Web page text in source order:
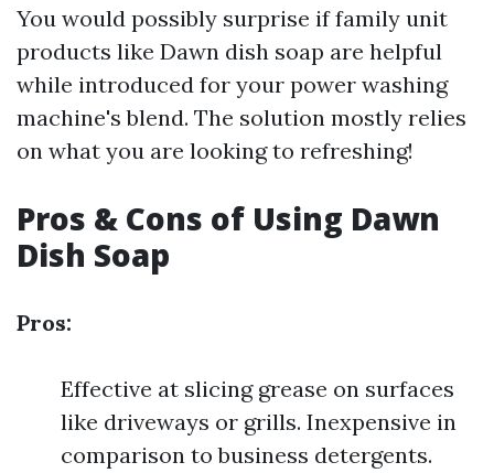
You would possibly surprise if family unit
products like Dawn dish soap are helpful
while introduced for your power washing
machine's blend. The solution mostly relies
on what you are looking to refreshing!
Pros & Cons of Using Dawn
Dish Soap
Pros:
Effective at slicing grease on surfaces
like driveways or grills. Inexpensive in
comparison to business detergents.